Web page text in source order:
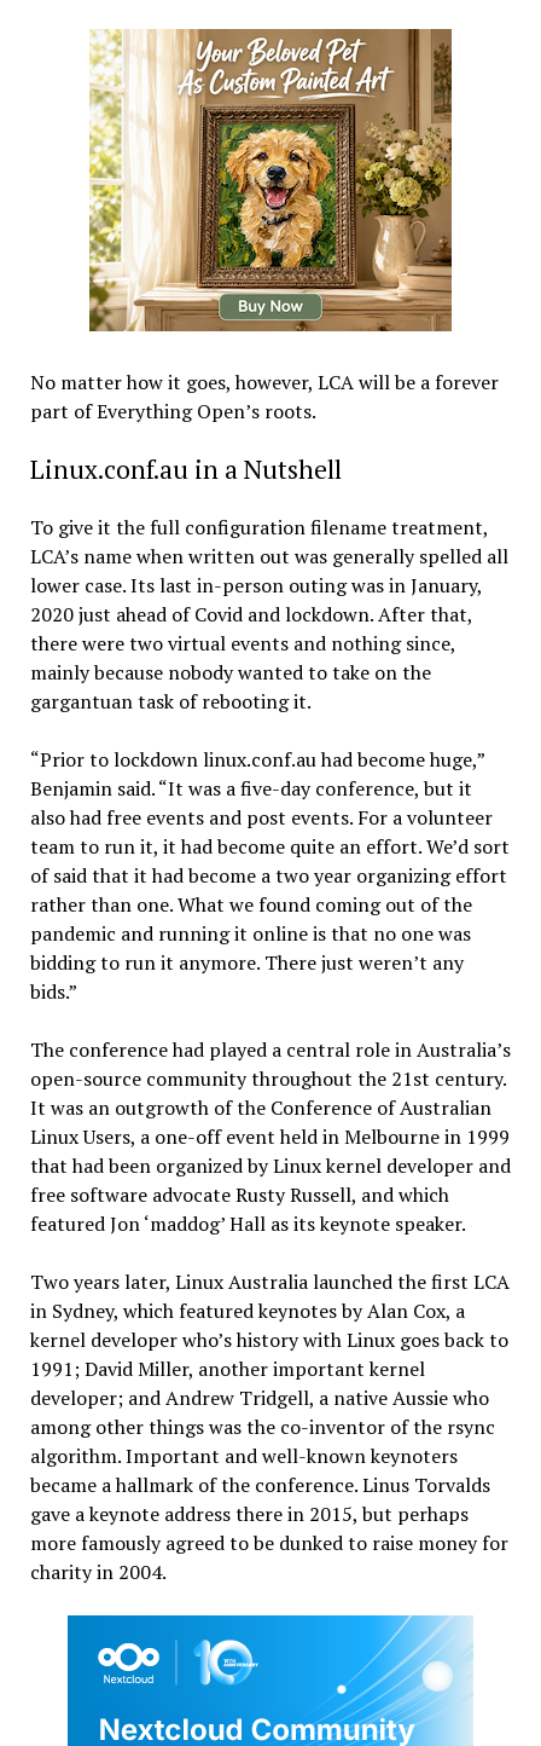
No matter how it goes, however, LCA will be a forever
part of Everything Open’s roots.
Linux.conf.au in a Nutshell
To give it the full configuration filename treatment,
LCA’s name when written out was generally spelled all
lower case. Its last in-person outing was in January,
2020 just ahead of Covid and lockdown. After that,
there were two virtual events and nothing since,
mainly because nobody wanted to take on the
gargantuan task of rebooting it.
“Prior to lockdown linux.conf.au had become huge,”
Benjamin said. “It was a five-day conference, but it
also had free events and post events. For a volunteer
team to run it, it had become quite an effort. We’d sort
of said that it had become a two year organizing effort
rather than one. What we found coming out of the
pandemic and running it online is that no one was
bidding to run it anymore. There just weren’t any
bids.”
The conference had played a central role in Australia’s
open-source community throughout the 21st century.
It was an outgrowth of the Conference of Australian
Linux Users, a one-off event held in Melbourne in 1999
that had been organized by Linux kernel developer and
free software advocate Rusty Russell, and which
featured Jon ‘maddog’ Hall as its keynote speaker.
Two years later, Linux Australia launched the first LCA
in Sydney, which featured keynotes by Alan Cox, a
kernel developer who’s history with Linux goes back to
1991; David Miller, another important kernel
developer; and Andrew Tridgell, a native Aussie who
among other things was the co-inventor of the rsync
algorithm. Important and well-known keynoters
became a hallmark of the conference. Linus Torvalds
gave a keynote address there in 2015, but perhaps
more famously agreed to be dunked to raise money for
charity in 2004.